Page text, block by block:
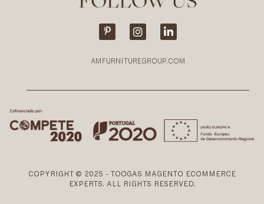
AMFURNITUREGROUP.COM
COPYRIGHT © 2025 - TOOGAS MAGENTO ECOMMERCE
EXPERTS. ALL RIGHTS RESERVED.